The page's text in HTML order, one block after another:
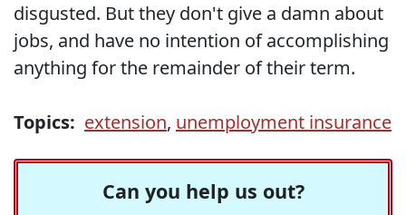
disgusted. But they don't give a damn about
jobs, and have no intention of accomplishing
anything for the remainder of their term.
Topics: extension, unemployment insurance
Can you help us out?